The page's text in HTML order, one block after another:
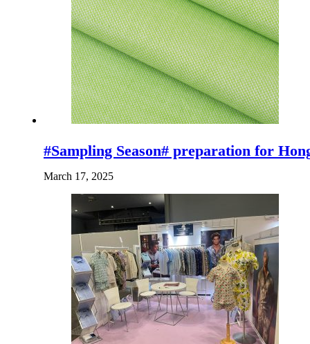
#Sampling Season# preparation for
March 17, 2025